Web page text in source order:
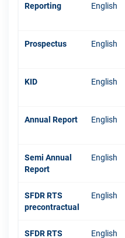
Reporting English
Prospectus English
KID English
Annual Report English
Semi Annual
Report
English
SFDR RTS
precontractual
English
SFDR RTS
English